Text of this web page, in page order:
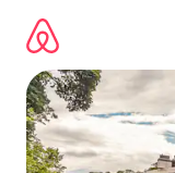
content